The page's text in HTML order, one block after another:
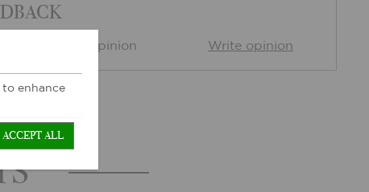
0 Customer opinion Write opinion
enhance
ACCEPT ALL